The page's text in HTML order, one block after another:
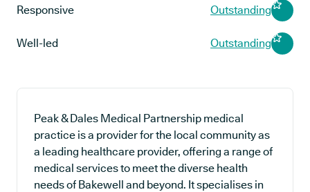
Responsive Outstanding
Well-led Outstanding
Peak & Dales Medical Partnership medical
practice is a provider for the local community as
a leading healthcare provider, offering a range of
medical services to meet the diverse health
needs of Bakewell and beyond. It specialises in